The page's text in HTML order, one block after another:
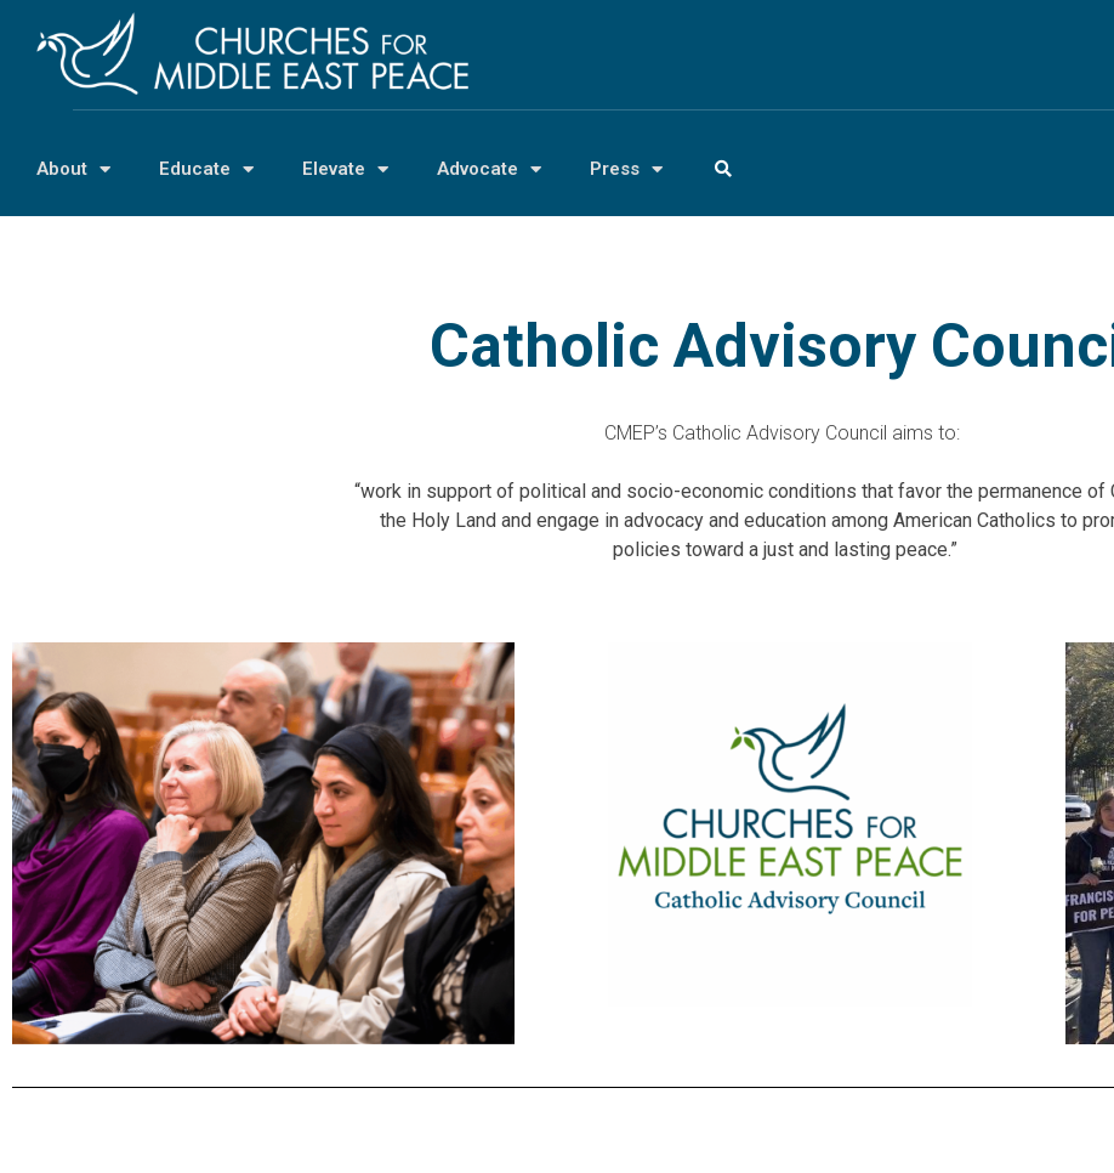
About Educate Elevate Advocate Press
Catholic Advisory
CMEP’s Catholic Advisory Council aims to:
“work in support of political and socio-economic conditions that favor the permanence of
the Holy Land and engage in advocacy and education among American Catholics to
policies toward a just and lasting peace.”